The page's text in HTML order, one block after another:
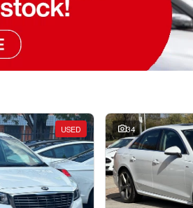
USED 34